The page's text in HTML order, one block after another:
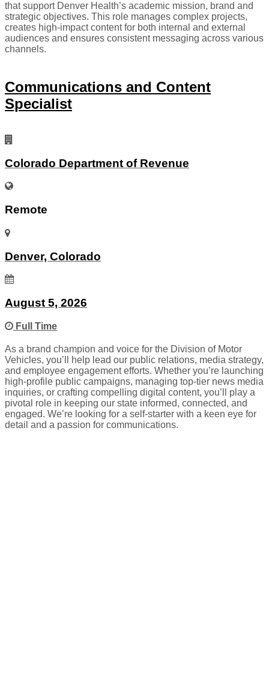
that support Denver Health’s academic mission, brand and
strategic objectives. This role manages complex projects,
creates high-impact content for both internal and external
audiences and ensures consistent messaging across various
channels.
Communications and Content
Specialist
Colorado Department of Revenue
Remote
Denver, Colorado
August 5, 2026
Full Time
As a brand champion and voice for the Division of Motor
Vehicles, you’ll help lead our public relations, media strategy,
and employee engagement efforts. Whether you’re launching
high-profile public campaigns, managing top-tier news media
inquiries, or crafting compelling digital content, you’ll play a
pivotal role in keeping our state informed, connected, and
engaged. We’re looking for a self-starter with a keen eye for
detail and a passion for communications.